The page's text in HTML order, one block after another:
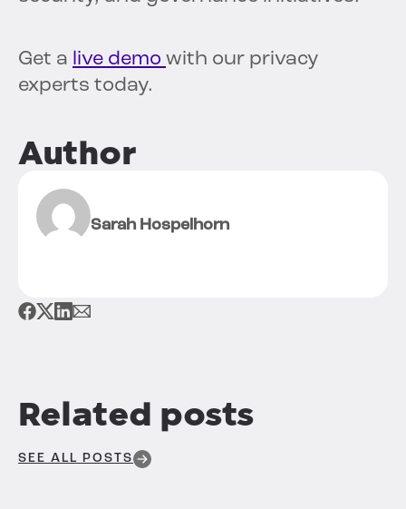
Get a live demo with our privacy
experts today.
Author
Sarah Hospelhorn
Related posts
SEE ALL POSTS